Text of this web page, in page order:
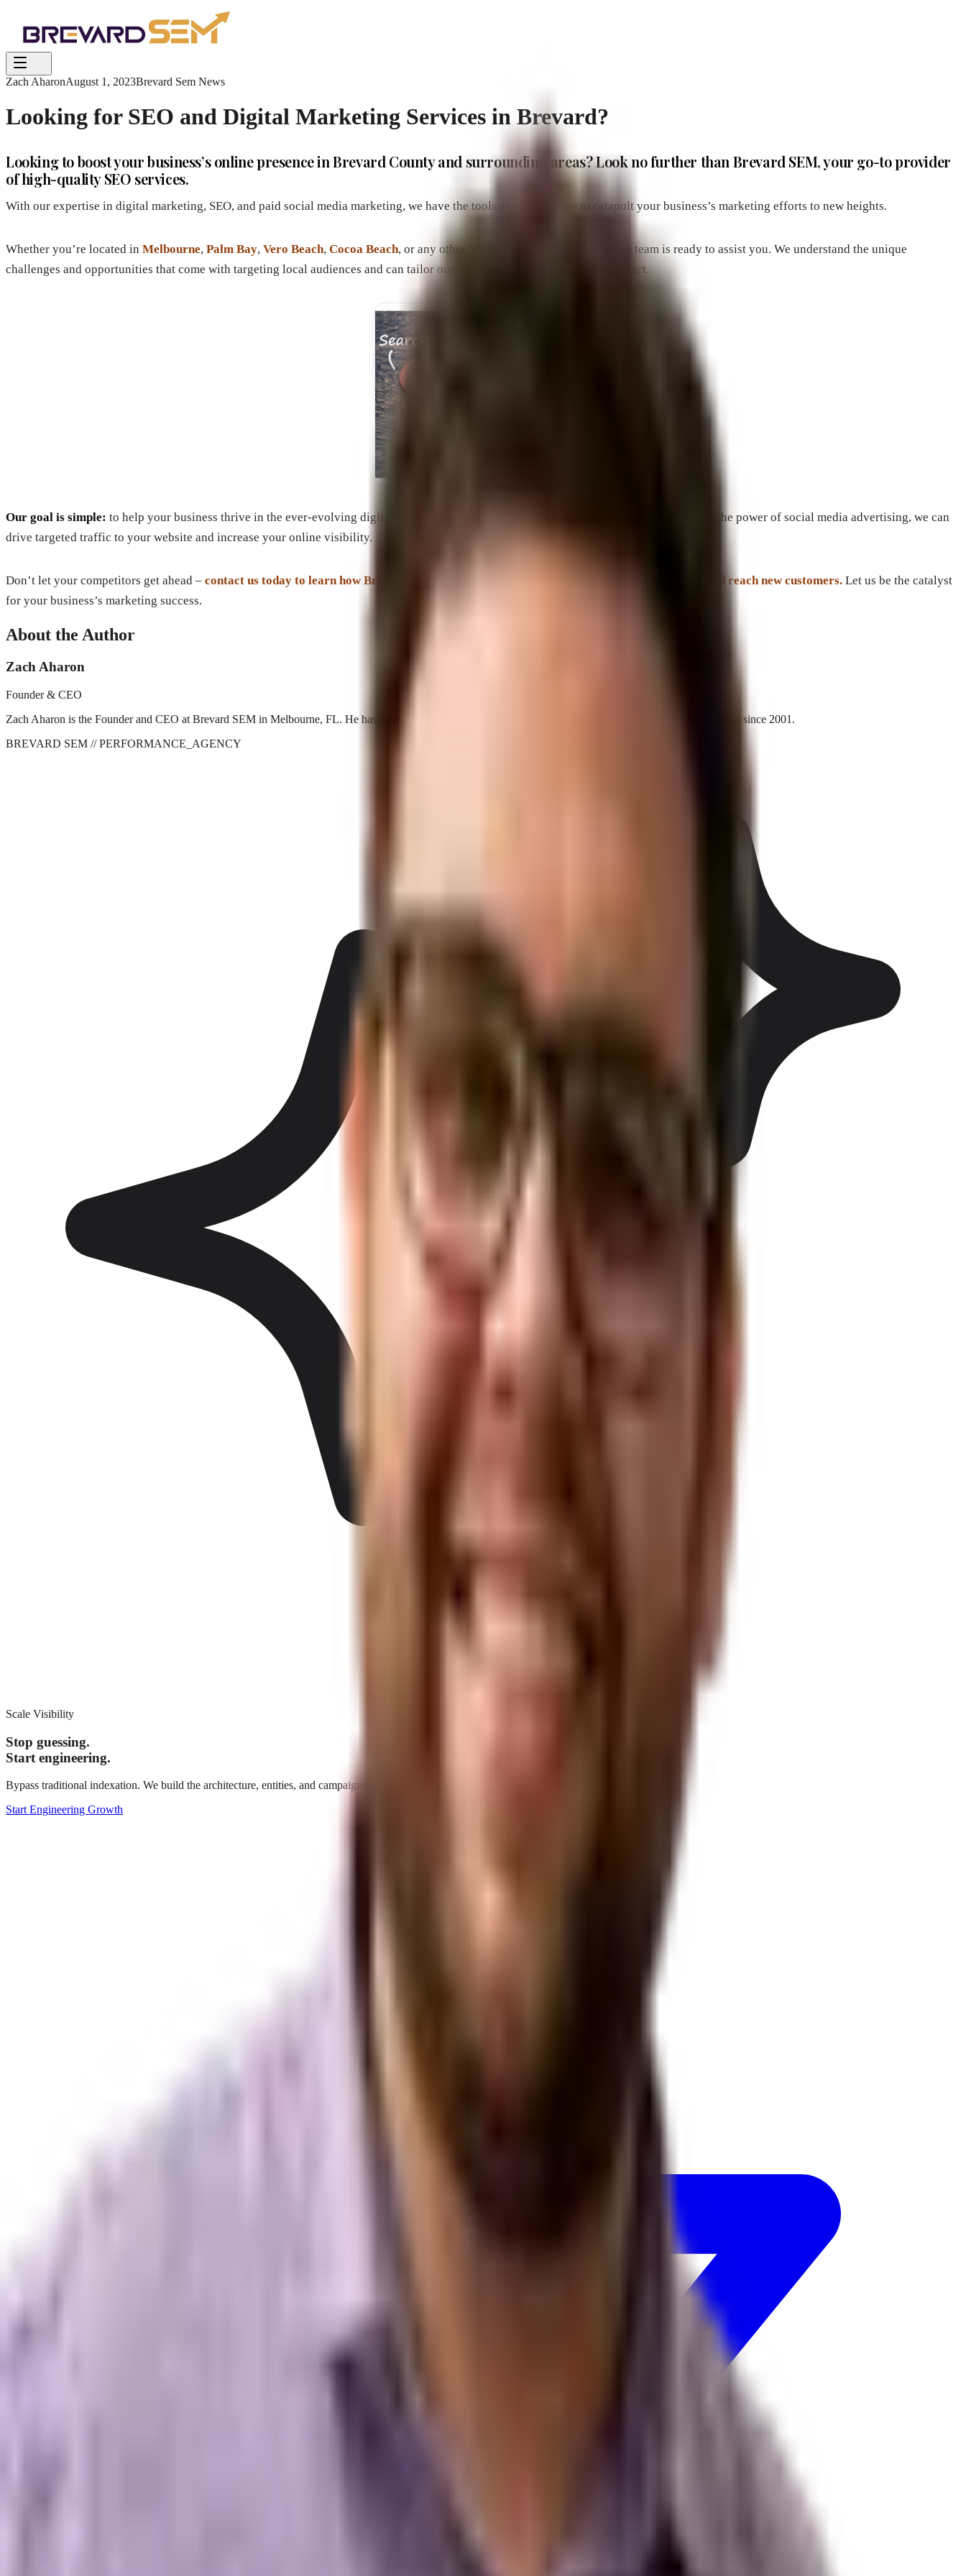
Zach AharonAugust 1, 2023Brevard Sem News
Looking for SEO and Digital Marketing Services in Brevard?
Looking to boost your business’s online presence in Brevard County and surrounding areas? Look no further than Brevard SEM, your go-to provider
of high-quality SEO services.
With our expertise in digital marketing, SEO, and paid social media marketing, we have the tools and knowledge to catapult your business’s marketing efforts to new heights.
Whether you’re located in Melbourne, Palm Bay, Vero Beach, Cocoa Beach, or any other area within Brevard County, our team is ready to assist you. We understand the unique
challenges and opportunities that come with targeting local audiences and can tailor our strategies to ensure maximum impact.
Our goal is simple: to help your business thrive in the ever-evolving digital landscape. By utilizing proven SEO techniques and leveraging the power of social media advertising, we can
drive targeted traffic to your website and increase your online visibility.
Don’t let your competitors get ahead – contact us today to learn how Brevard SEM can help you dominate the search engine rankings and reach new customers. Let us be the catalyst
for your business’s marketing success.
About the Author
Zach Aharon
Founder & CEO
Zach Aharon is the Founder and CEO at Brevard SEM in Melbourne, FL. He has built search, AI visibility, and acquisition programs for local and national brands since 2001.
BREVARD SEM // PERFORMANCE_AGENCY
Scale Visibility
Stop guessing.
Start engineering.
Bypass traditional indexation. We build the architecture, entities, and campaigns that make your brand the definitive answer.
Start Engineering Growth